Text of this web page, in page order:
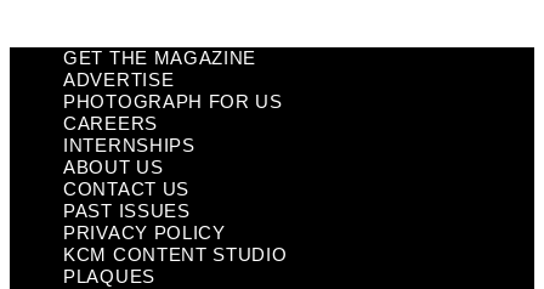
GET THE MAGAZINE
ADVERTISE
PHOTOGRAPH FOR US
CAREERS
INTERNSHIPS
ABOUT US
CONTACT US
PAST ISSUES
PRIVACY POLICY
KCM CONTENT STUDIO
PLAQUES